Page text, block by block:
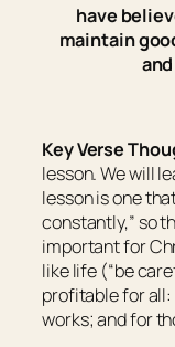
have
maintain
Key Verse
lesson. We will
lesson is one
constantly,” so
important for
like life (“be
profitable for
works; and for